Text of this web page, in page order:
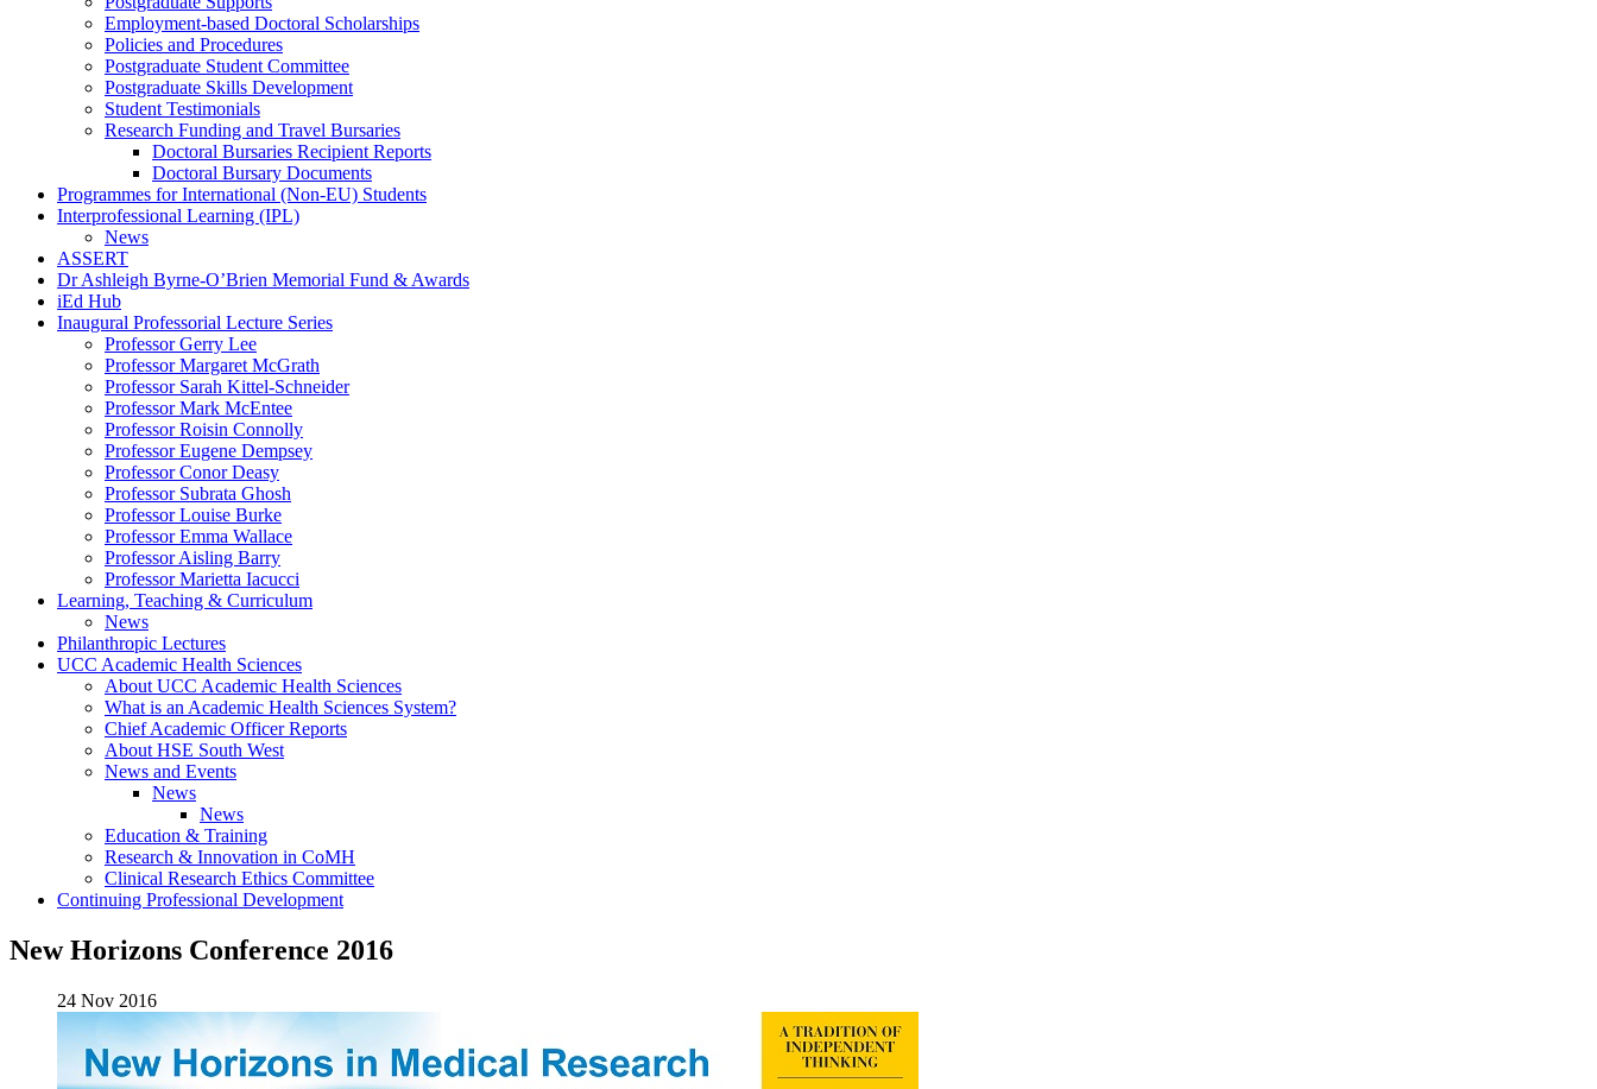
Employment-based Doctoral Scholarships
Policies and Procedures
Postgraduate Student Committee
Postgraduate Skills Development
Student Testimonials
Research Funding and Travel Bursaries
Doctoral Bursaries Recipient Reports
Doctoral Bursary Documents
Programmes for International (Non-EU) Students
Interprofessional Learning (IPL)
News
ASSERT
Dr Ashleigh Byrne-O’Brien Memorial Fund & Awards
iEd Hub
Inaugural Professorial Lecture Series
Professor Gerry Lee
Professor Margaret McGrath
Professor Sarah Kittel-Schneider
Professor Mark McEntee
Professor Roisin Connolly
Professor Eugene Dempsey
Professor Conor Deasy
Professor Subrata Ghosh
Professor Louise Burke
Professor Emma Wallace
Professor Aisling Barry
Professor Marietta Iacucci
Learning, Teaching & Curriculum
News
Philanthropic Lectures
UCC Academic Health Sciences
About UCC Academic Health Sciences
What is an Academic Health Sciences System?
Chief Academic Officer Reports
About HSE South West
News and Events
News
News
Education & Training
Research & Innovation in CoMH
Clinical Research Ethics Committee
Continuing Professional Development
New Horizons Conference 2016
24 Nov 2016